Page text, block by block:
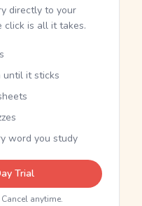
directly to your
click is all it takes.
it sticks
word you study
Trial
anytime.